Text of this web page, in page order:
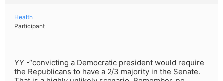
Health
Participant
YY -“convicting a Democratic president would require
the Republicans to have a 2/3 majority in the Senate.